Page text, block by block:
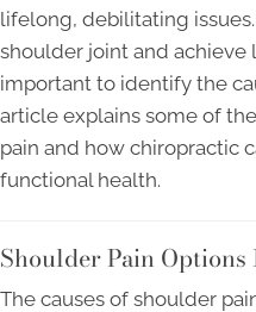
lifelong, debilitating
shoulder joint and
important to identify the
article explains some of
pain and how chiropractic
functional health.
Shoulder Pain
The causes of shoulder